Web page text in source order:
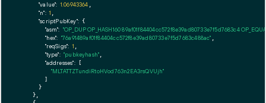
"value": 1.06943364
"n": 1
"scriptPubKey": {
"asm": "OP_DUP OP_HASH160 89af01f84404cc572f8e39ad80733e7f5d7683c4
"hex": "76a91489af01f84404cc572f8e39ad80733e7f5d7683c488ac"
"reqSigs": 1
"type": "pubkeyhash"
"addresses": [
"MLTATTZTundiRtoHVod763n2EA3rsQVUjh"
        ]
      }
    },